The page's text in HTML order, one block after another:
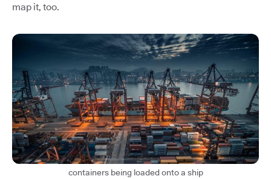
map it, too.
containers being loaded onto a ship